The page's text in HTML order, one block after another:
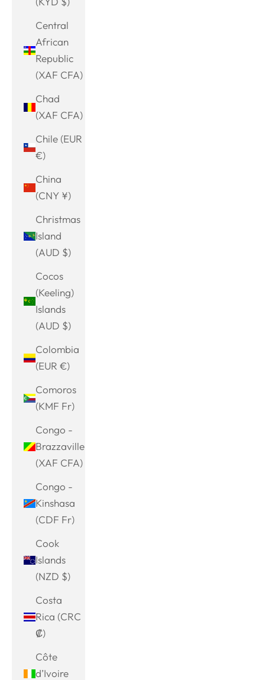
Central
African
Republic
(XAF CFA)
Chad
(XAF CFA)
Chile (EUR
€)
China
(CNY ¥)
Christmas
Island
(AUD $)
Cocos
(Keeling)
Islands
(AUD $)
Colombia
(EUR €)
Comoros
(KMF Fr)
Congo -
Brazzaville
(XAF CFA)
Congo -
Kinshasa
(CDF Fr)
Cook
Islands
(NZD $)
Costa
Rica (CRC
₡)
Côte
d’Ivoire